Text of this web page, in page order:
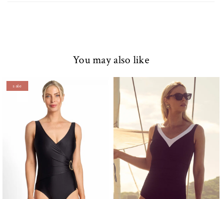
You may also like
sale